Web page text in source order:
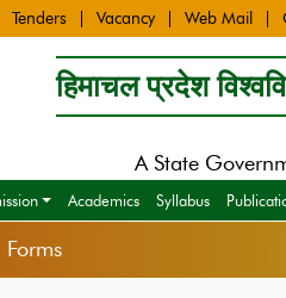
Tenders Vacancy Web Mail
हिमाचल प्रदेश
A State
Academics Syllabus